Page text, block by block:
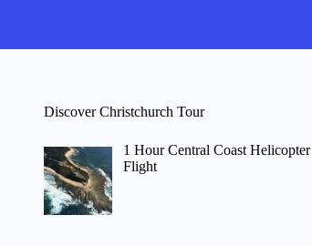
Discover Christchurch Tour
1 Hour Central Coast Helicopter
Flight